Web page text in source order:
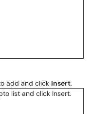
add and click Insert.